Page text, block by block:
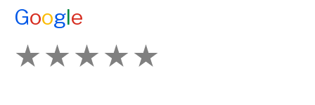
Google